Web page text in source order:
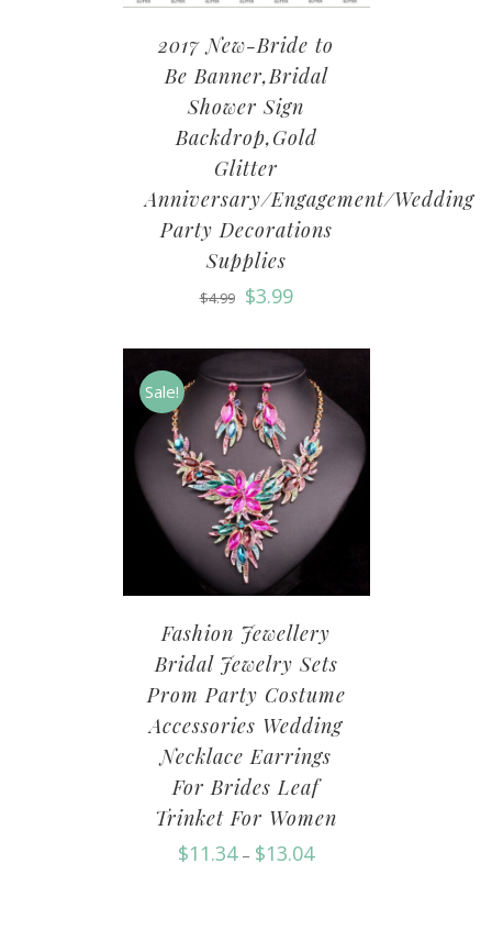
2017 New-Bride to
Be Banner,Bridal
Shower Sign
Backdrop,Gold
Glitter
Anniversary/Engagement/Wedding
Party Decorations
Supplies
$4.99 $3.99
Sale!
Fashion Jewellery
Bridal Jewelry Sets
Prom Party Costume
Accessories Wedding
Necklace Earrings
For Brides Leaf
Trinket For Women
$11.34– $13.04